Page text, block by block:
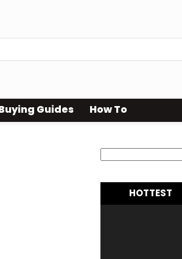
Guides How To
HOTTEST